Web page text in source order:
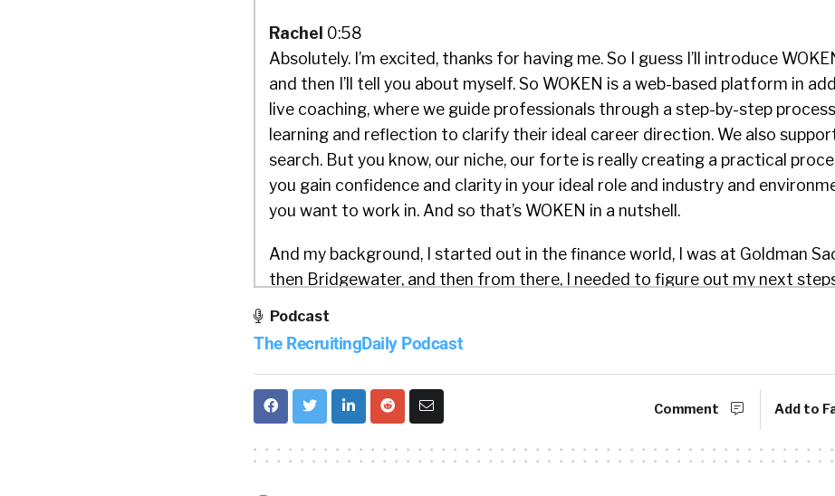
Rachel 0:58
Absolutely. I’m excited, thanks for having me. So I guess I’ll introduce
and then I’ll tell you about myself. So WOKEN is a web-based platform in
live coaching, where we guide professionals through a step-by-step
learning and reflection to clarify their ideal career direction. We also
search. But you know, our niche, our forte is really creating a practical
you gain confidence and clarity in your ideal role and industry and
you want to work in. And so that’s WOKEN in a nutshell.
And my background, I started out in the finance world, I was at Goldman
then Bridgewater, and then from there, I needed to figure out my next steps
the minute I realized, I could systematize and digitize some of these unique
frameworks that I’ve been seeing. And really, I had been just seeing
challenges of what folks were facing over the years. So came up with some
tools and solutions. And then now it’s been about three and a half years of
that better and better. And essentially just trying to make it more efficient
Podcast
The RecruitingDaily Podcast
Comment Add to